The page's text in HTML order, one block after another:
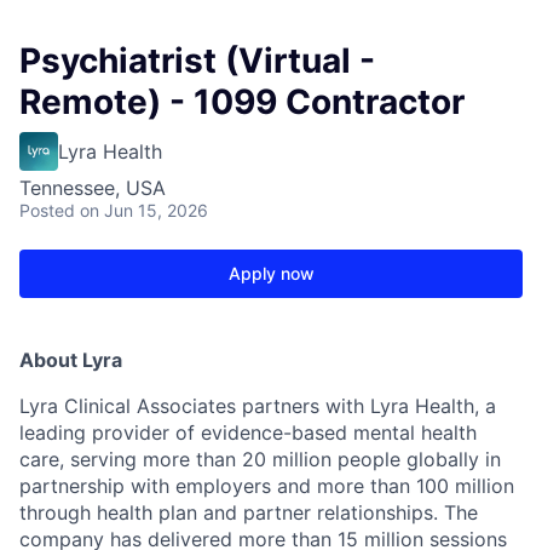
Psychiatrist (Virtual -
Remote) - 1099 Contractor
Lyra Health
Tennessee, USA
Posted on Jun 15, 2026
Apply now
About Lyra
Lyra Clinical Associates partners with Lyra Health, a
leading provider of evidence-based mental health
care, serving more than 20 million people globally in
partnership with employers and more than 100 million
through health plan and partner relationships. The
company has delivered more than 15 million sessions